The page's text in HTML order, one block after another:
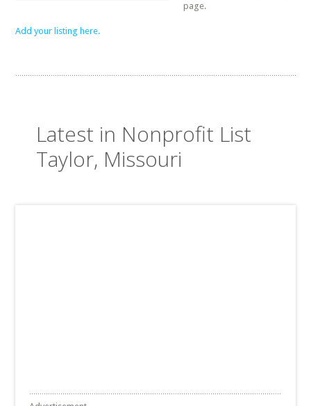
page.
Add your listing here.
Latest in Nonprofit List
Taylor, Missouri